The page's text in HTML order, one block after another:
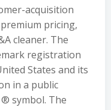
acquisition
pricing,
cleaner. The
registration
States and its
in a public
symbol. The